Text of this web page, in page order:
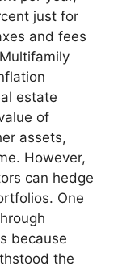
just for
and fees
estate
of
assets,
However,
can hedge
One
because
the